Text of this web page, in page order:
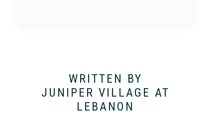
WRITTEN BY
JUNIPER VILLAGE AT
LEBANON